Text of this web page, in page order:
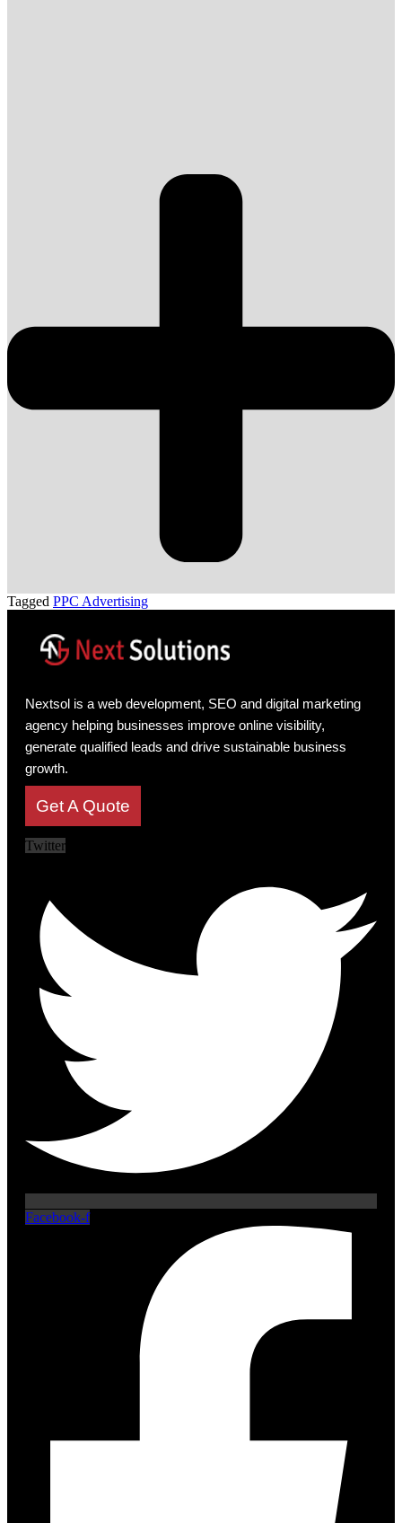
Tagged PPC Advertising
Nextsol is a web development, SEO and digital marketing
agency helping businesses improve online visibility,
generate qualified leads and drive sustainable business
growth.
Get A Quote
Twitter
Facebook-f